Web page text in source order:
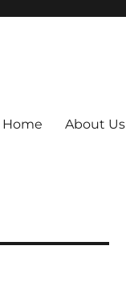
Home About Us